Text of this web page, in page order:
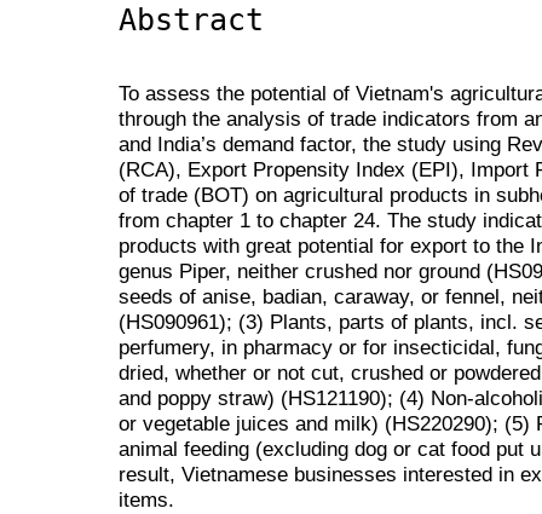
Abstract
To assess the potential of Vietnam's
through the analysis of trade indicators from
and India’s demand factor, the study using
(RCA), Export Propensity Index (EPI), Import
of trade (BOT) on agricultural products in
from chapter 1 to chapter 24. The study
products with great potential for export to the
genus Piper, neither crushed nor ground
seeds of anise, badian, caraway, or fennel,
(HS090961); (3) Plants, parts of plants, incl.
perfumery, in pharmacy or for insecticidal,
dried, whether or not cut, crushed or
and poppy straw) (HS121190); (4) Non-
or vegetable juices and milk) (HS220290); (5)
animal feeding (excluding dog or cat food put
result, Vietnamese businesses interested in
items.